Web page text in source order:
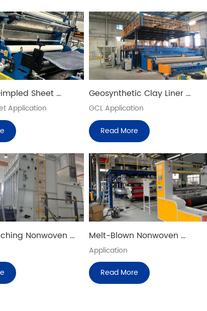
Sheet
Application
Geosynthetic Clay Liner
Production Lines
GCL Application
Read More
Nonwoven
Melt-Blown Nonwoven
Production Line
Application
Read More